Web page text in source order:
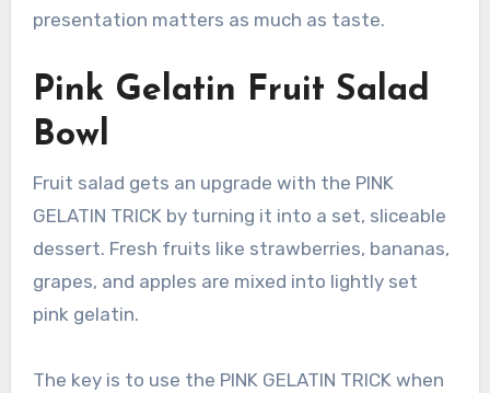
presentation matters as much as taste.
Pink Gelatin Fruit Salad
Bowl
Fruit salad gets an upgrade with the PINK
GELATIN TRICK by turning it into a set, sliceable
dessert. Fresh fruits like strawberries, bananas,
grapes, and apples are mixed into lightly set
pink gelatin.
The key is to use the PINK GELATIN TRICK when